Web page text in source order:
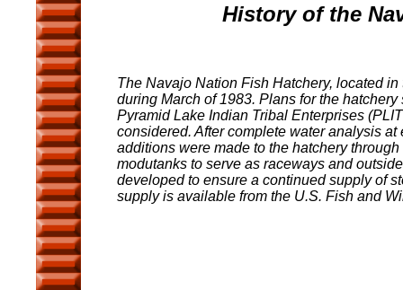
History of the
The Navajo Nation Fish Hatchery, located
during March of 1983. Plans for the
Pyramid Lake Indian Tribal Enterprises
considered. After complete water analysis
additions were made to the hatchery
modutanks to serve as raceways and
developed to ensure a continued supply of
supply is available from the U.S. Fish and